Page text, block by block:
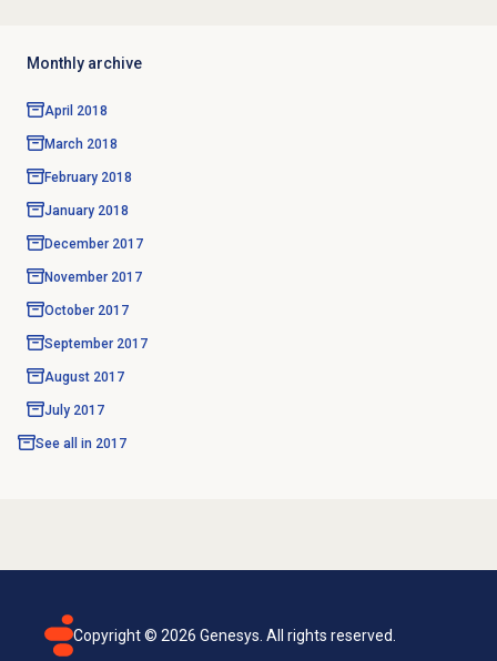
Monthly archive
April 2018
March 2018
February 2018
January 2018
December 2017
November 2017
October 2017
September 2017
August 2017
July 2017
See all in 2017
Copyright © 2026 Genesys. All rights reserved.